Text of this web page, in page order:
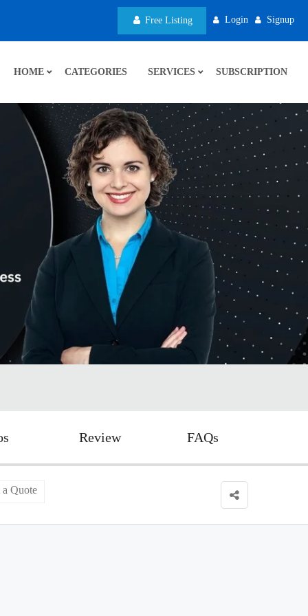
Free Listing Login Signup
HOME CATEGORIES SERVICES SUBSCRIPTION
Review FAQs
a Quote